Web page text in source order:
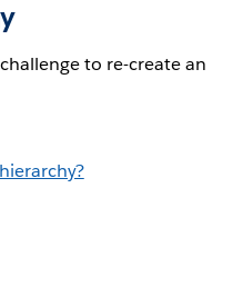
to re-create an